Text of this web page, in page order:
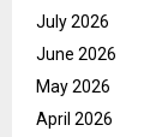
July 2026
June 2026
May 2026
April 2026